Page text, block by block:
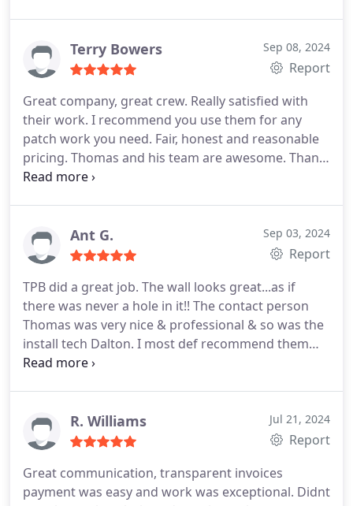
I was extremely impressed, rather than avoid me
he took my feedback to heart and came back out
Youll see in the picture the repair looks excellent
now. I would definitely use Tom and his crew again
if I needed another drywall repair.
Terry Bowers Sep 08, 2024
Report
Great company, great crew. Really satisfied with
their work. I recommend you use them for any
patch work you need. Fair, honest and reasonable
pricing. Thomas and his team are awesome. Thank
you Patch Boys!!!!
Ant G. Sep 03, 2024
Report
TPB did a great job. The wall looks great...as if
there was never a hole in it!! The contact person
Thomas was very nice & professional & so was the
install tech Dalton. I most def recommend them
and will call them again if I have anymore drywall
R. Williams Jul 21, 2024
Report
Great communication, transparent invoices
payment was easy and work was exceptional. Didnt